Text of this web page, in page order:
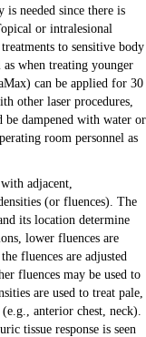
is needed since there is
or intralesional
to sensitive body
when treating younger
can be applied for 30
other laser procedures,
dampened with water or
room personnel as
adjacent,
(or fluences). The
its location determine
lower fluences are
fluences are adjusted
fluences may be used to
are used to treat pale,
anterior chest, neck).
tissue response is seen